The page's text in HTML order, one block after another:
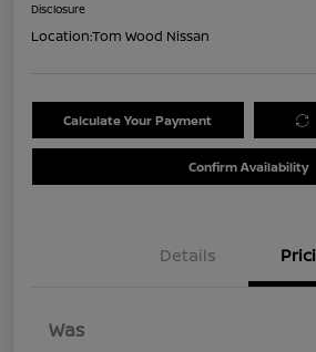
Disclosure
Location:Tom Wood Nissan
Calculate Your Payment
Confirm Availability
Details
Was